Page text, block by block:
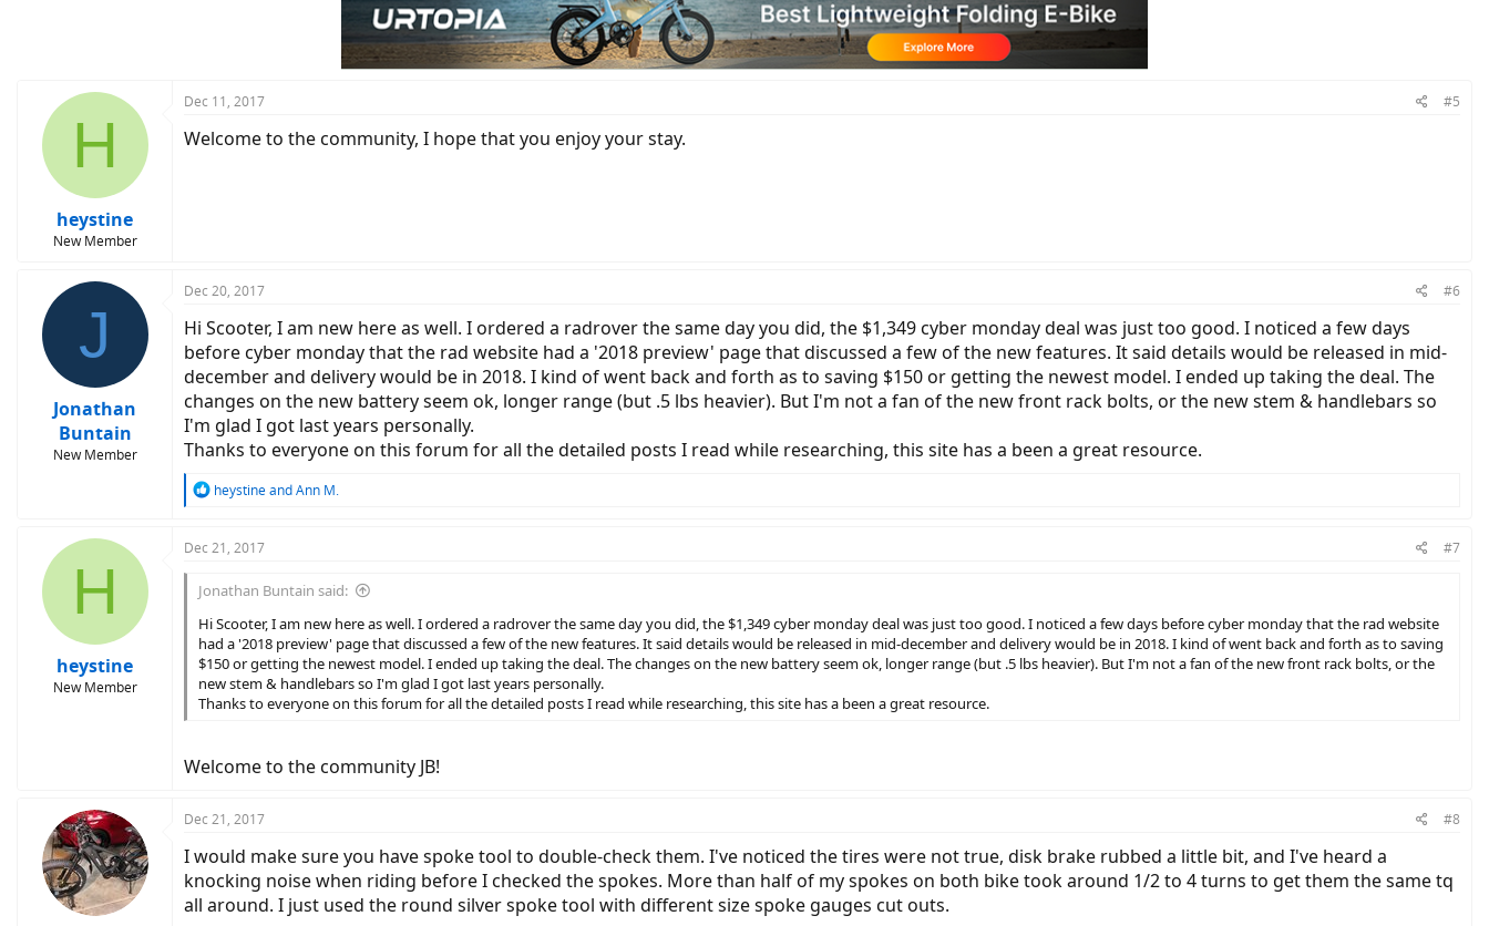
H
heystine
New Member
Dec 11, 2017 #5
Welcome to the community, I hope that you enjoy your stay.
J
Jonathan
Buntain
New Member
Dec 20, 2017 #6
Hi Scooter, I am new here as well. I ordered a radrover the same day you did, the $1,349 cyber monday deal was just too good. I noticed a few days
before cyber monday that the rad website had a '2018 preview' page that discussed a few of the new features. It said details would be released in mid-
december and delivery would be in 2018. I kind of went back and forth as to saving $150 or getting the newest model. I ended up taking the deal. The
changes on the new battery seem ok, longer range (but .5 lbs heavier). But I'm not a fan of the new front rack bolts, or the new stem & handlebars so
I'm glad I got last years personally.
Thanks to everyone on this forum for all the detailed posts I read while researching, this site has a been a great resource.
R
c
o
n
s
:
heystineandAnn M.
H
heystine
New Member
Dec 21, 2017 #7
Jonathan Buntain said:
Hi Scooter, I am new here as well. I ordered a radrover the same day you did, the $1,349 cyber monday deal was just too good. I noticed a few days before cyber monday that the rad website
had a '2018 preview' page that discussed a few of the new features. It said details would be released in mid-december and delivery would be in 2018. I kind of went back and forth as to saving
$150 or getting the newest model. I ended up taking the deal. The changes on the new battery seem ok, longer range (but .5 lbs heavier). But I'm not a fan of the new front rack bolts, or the
new stem & handlebars so I'm glad I got last years personally.
Thanks to everyone on this forum for all the detailed posts I read while researching, this site has a been a great resource.
Welcome to the community JB!
Dec 21, 2017 #8
I would make sure you have spoke tool to double-check them. I've noticed the tires were not true, disk brake rubbed a little bit, and I've heard a
knocking noise when riding before I checked the spokes. More than half of my spokes on both bike took around 1/2 to 4 turns to get them the same tq
all around. I just used the round silver spoke tool with different size spoke gauges cut outs.